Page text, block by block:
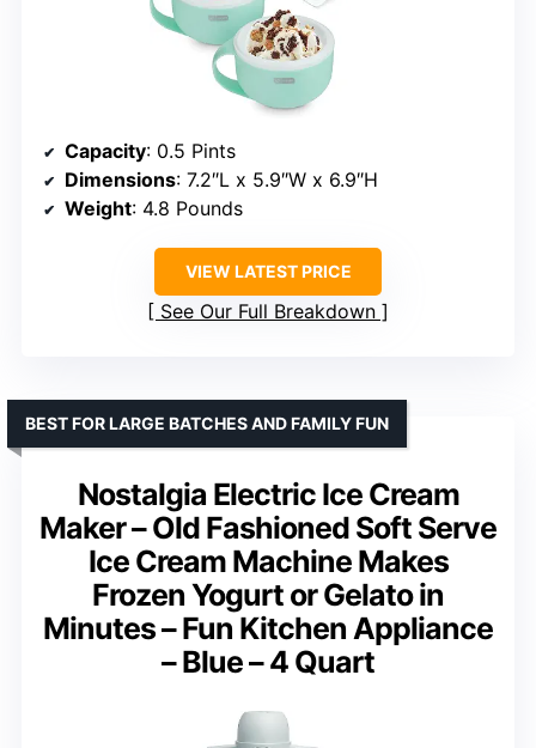
Capacity: 0.5 Pints
Dimensions: 7.2″L x 5.9″W x 6.9″H
Weight: 4.8 Pounds
VIEW LATEST PRICE
See Our Full Breakdown
Nostalgia Electric Ice Cream
Maker – Old Fashioned Soft Serve
Ice Cream Machine Makes
Frozen Yogurt or Gelato in
Minutes – Fun Kitchen Appliance
– Blue – 4 Quart
BEST FOR LARGE BATCHES AND FAMILY FUN